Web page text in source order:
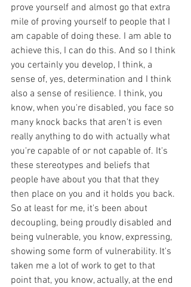
prove yourself and almost go that extra
mile of proving yourself to people that I
am capable of doing these. I am able to
achieve this, I can do this. And so I think
you certainly you develop, I think, a
sense of, yes, determination and I think
also a sense of resilience. I think, you
know, when you're disabled, you face so
many knock backs that aren't is even
really anything to do with actually what
you're capable of or not capable of. It's
these stereotypes and beliefs that
people have about you that that they
then place on you and it holds you back.
So at least for me, it's been about
decoupling, being proudly disabled and
being vulnerable, you know, expressing,
showing some form of vulnerability. It's
taken me a lot of work to get to that
point that, you know, actually, at the end